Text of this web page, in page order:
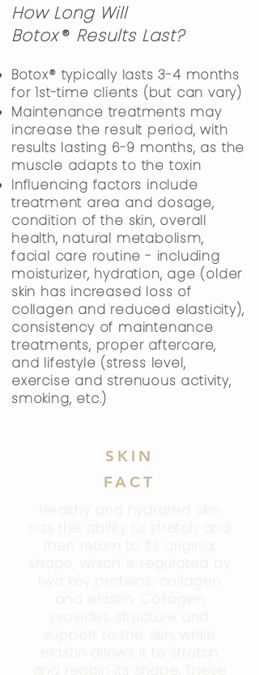
How Long Will
Botox ® Results Last?
Botox® typically lasts 3-4 months
for 1st-time clients (but can vary)
Maintenance treatments may
increase the result period, with
results lasting 6-9 months, as the
muscle adapts to the toxin
Influencing factors include
treatment area and dosage,
condition of the skin, overall
health, natural metabolism,
facial care routine - including
moisturizer, hydration, age (older
skin has increased loss of
collagen and reduced elasticity),
consistency of maintenance
treatments, proper aftercare,
and lifestyle (stress level,
exercise and strenuous activity,
smoking, etc.)
SKIN
FACT
Healthy and hydrated skin
has the ability to stretch and
then return to its original
shape, which is regulated by
two key proteins: collagen
and elastin. Collagen
provides structure and
support to the skin, while
elastin allows it to stretch
and regain its shape. These